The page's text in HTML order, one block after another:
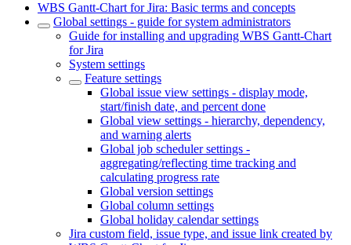
WBS Gantt-Chart for Jira: Basic terms and concepts
Global settings - guide for system administrators
Guide for installing and upgrading WBS Gantt-Chart
for Jira
System settings
Feature settings
Global issue view settings - display mode,
start/finish date, and percent done
Global view settings - hierarchy, dependency,
and warning alerts
Global job scheduler settings -
aggregating/reflecting time tracking and
calculating progress rate
Global version settings
Global column settings
Global holiday calendar settings
Jira custom field, issue type, and issue link created by